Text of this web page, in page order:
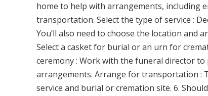
home to help with arrangements, including
transportation. Select the type of service :
You’ll also need to choose the location and
Select a casket for burial or an urn for
ceremony : Work with the funeral director
arrangements. Arrange for transportation :
service and burial or cremation site. 6.